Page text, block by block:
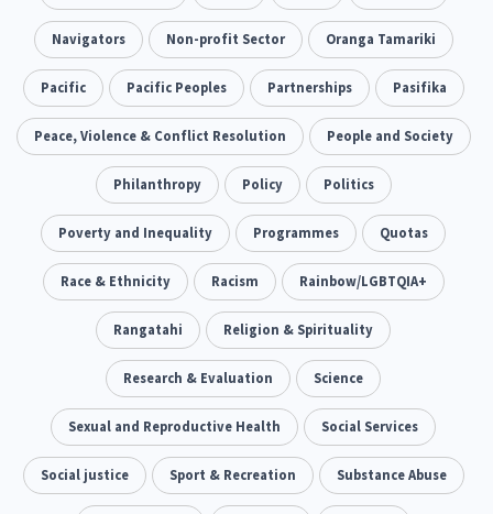
Addiction - Drugs, Alcohol & Gambling Environment 20
Economics & Finances 43
Information Technology/Internet 16
Education & Training 66 Crime & Safety 19
Homelessness 21 Poverty and Inequality 15
Migrants and Former Refugees 136 Action Research 28
Welfare & Benefits 8 Language and Culture
Race & Ethnicity
Volunteering & Mahi Aroha 59
Government – Central & Local 43
Navigators Non-profit Sector Oranga Tamariki
Pacific Pacific Peoples Partnerships Pasifika
Peace, Violence & Conflict Resolution People and Society
Philanthropy Policy Politics
Poverty and Inequality Programmes Quotas
Race & Ethnicity Racism Rainbow/LGBTQIA+
Rangatahi Religion & Spirituality
Research & Evaluation Science
Sexual and Reproductive Health Social Services
Social justice Sport & Recreation Substance Abuse